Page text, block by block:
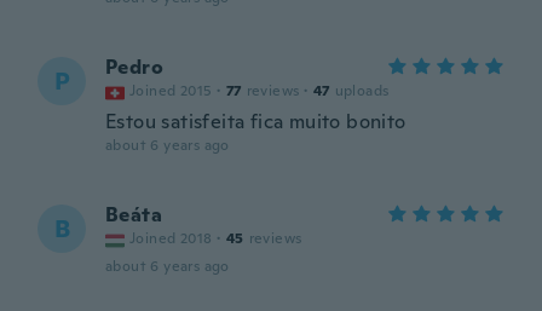
P Pedro
Joined 2015 · 77 reviews · 47 uploads
Estou satisfeita fica muito bonito
about 6 years ago
B Beáta
Joined 2018 · 45 reviews
about 6 years ago